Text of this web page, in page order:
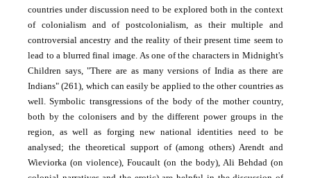
countries under discussion need to be explored both in the context
of colonialism and of postcolonialism, as their multiple and
controversial ancestry and the reality of their present time seem to
lead to a blurred final image. As one of the characters in Midnight's
Children says, "There are as many versions of India as there are
Indians" (261), which can easily be applied to the other countries as
well. Symbolic transgressions of the body of the mother country,
both by the colonisers and by the different power groups in the
region, as well as forging new national identities need to be
analysed; the theoretical support of (among others) Arendt and
Wieviorka (on violence), Foucault (on the body), Ali Behdad (on